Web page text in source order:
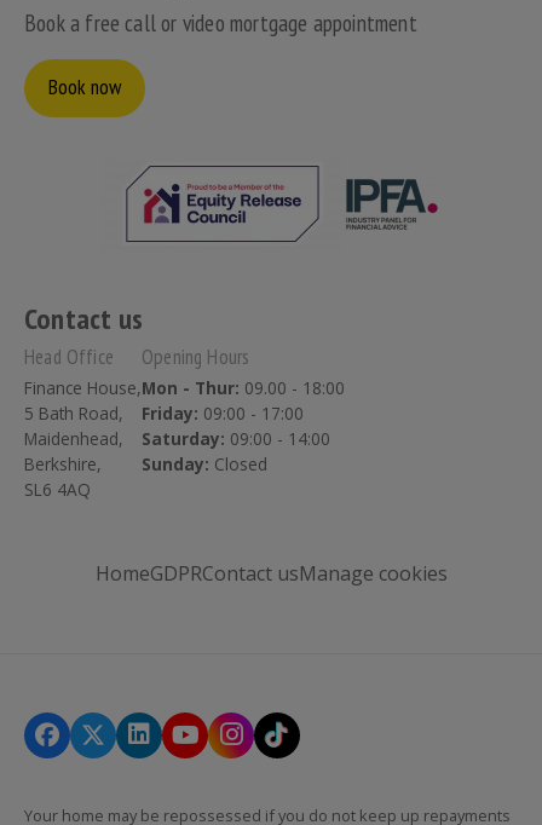
Book a free call or video mortgage appointment
Book now
Contact us
Head Office
Finance House,
5 Bath Road,
Maidenhead,
Berkshire,
SL6 4AQ
Opening Hours
Mon - Thur: 09.00 - 18:00
Friday: 09:00 - 17:00
Saturday: 09:00 - 14:00
Sunday: Closed
HomeGDPRContact usManage cookies
Your home may be repossessed if you do not keep up repayments